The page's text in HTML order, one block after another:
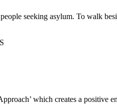
seeking asylum. To walk
which creates a